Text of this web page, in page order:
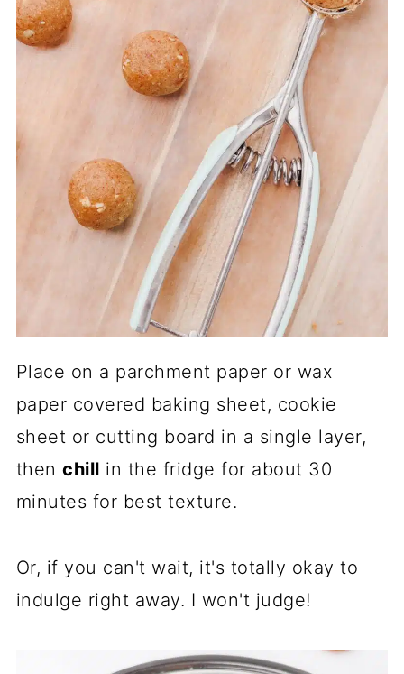
Place on a parchment paper or wax
paper covered baking sheet, cookie
sheet or cutting board in a single layer,
thenchill in the fridge for about 30
minutes for best texture.
Or, if you can't wait, it's totally okay to
indulge right away. I won't judge!